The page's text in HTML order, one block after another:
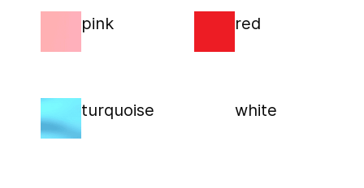
pink red
turquoise white